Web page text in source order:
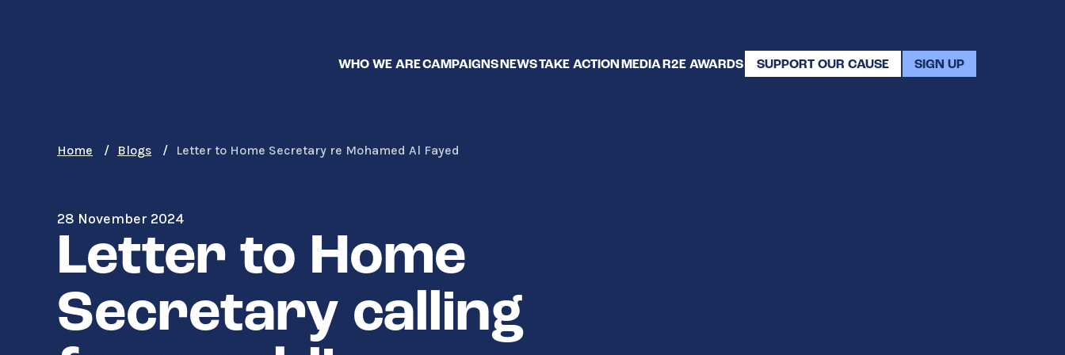
WHO WE ARECAMPAIGNS NEWSTAKE ACTION MEDIA R2E AWARDS SUPPORT OUR CAUSE SIGN UP
Home Blogs Letter to Home Secretary re Mohamed Al Fayed
28 November 2024
Letter to Home
Secretary calling